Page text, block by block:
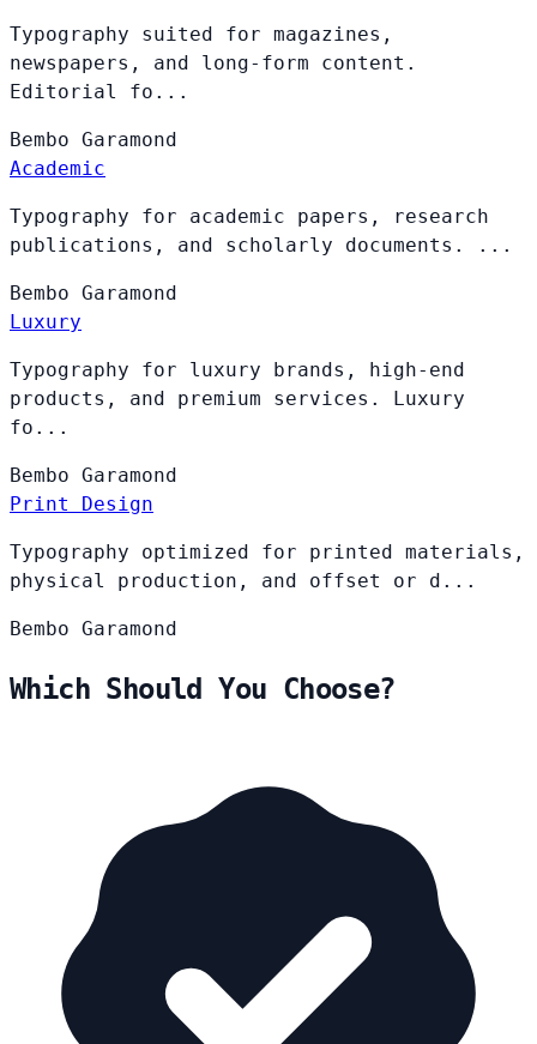
Typography suited for magazines,
newspapers, and long-form content.
Editorial fo...
Bembo Garamond
Academic
Typography for academic papers, research
publications, and scholarly documents. ...
Bembo Garamond
Luxury
Typography for luxury brands, high-end
products, and premium services. Luxury
fo...
Bembo Garamond
Print Design
Typography optimized for printed materials,
physical production, and offset or d...
Bembo Garamond
Which Should You Choose?